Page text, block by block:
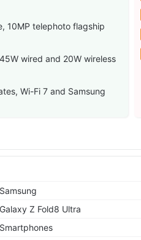
10MP telephoto flagship
wired and 20W wireless
Wi-Fi 7 and Samsung
Samsung
Galaxy Z Fold8 Ultra
Smartphones